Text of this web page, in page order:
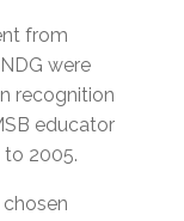
from
were
recognition
educator
2005.